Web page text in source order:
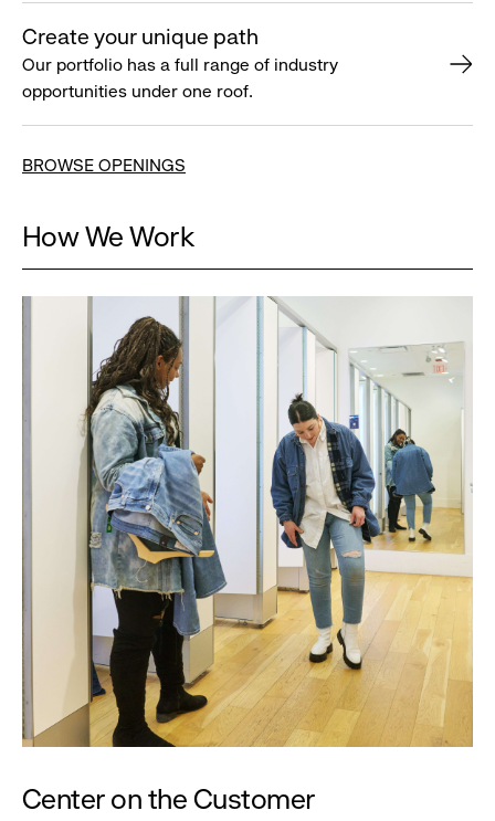
Create your unique path
Our portfolio has a full range of industry
opportunities under one roof.
BROWSE OPENINGS
How We Work
Center on the Customer